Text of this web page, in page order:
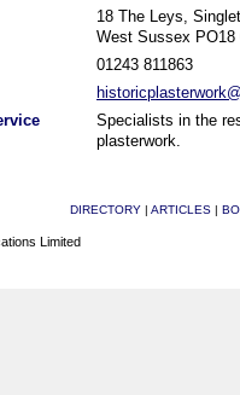
18 The Leys,
West Sussex PO18
01243 811863
Specialists in the
plasterwork.
DIRECTORY | ARTICLES |
Limited